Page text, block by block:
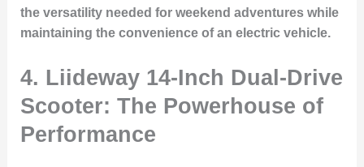
the versatility needed for weekend adventures while
maintaining the convenience of an electric vehicle.
4. Liideway 14-Inch Dual-Drive
Scooter: The Powerhouse of
Performance